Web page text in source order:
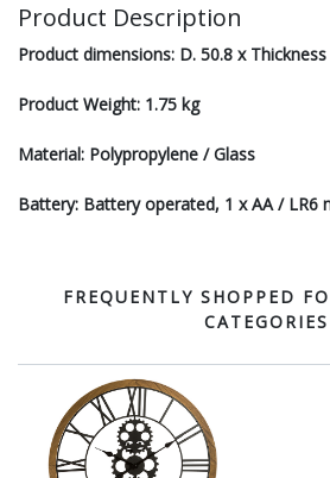
Product Description
Product dimensions: D. 50.8 x
Product Weight: 1.75 kg
Material: Polypropylene / Glass
Battery: Battery operated, 1 x AA / LR6
FREQUENTLY SHOPPED
CATEGORIES